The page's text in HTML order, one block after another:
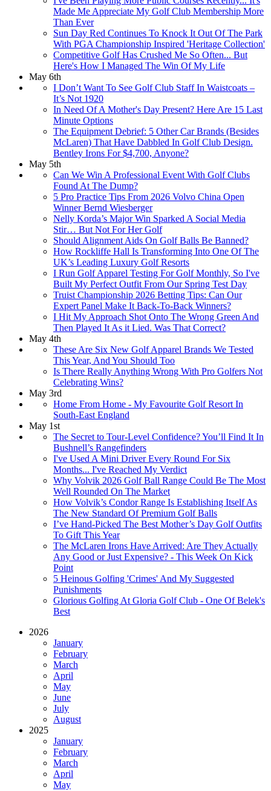
Made Me Appreciate My Golf Club Membership More
Than Ever
Sun Day Red Continues To Knock It Out Of The Park
With PGA Championship Inspired 'Heritage Collection'
Competitive Golf Has Crushed Me So Often... But
Here's How I Managed The Win Of My Life
May 6th
I Don’t Want To See Golf Club Staff In Waistcoats –
It’s Not 1920
In Need Of A Mother's Day Present? Here Are 15 Last
Minute Options
The Equipment Debrief: 5 Other Car Brands (Besides
McLaren) That Have Dabbled In Golf Club Design.
Bentley Irons For $4,700, Anyone?
May 5th
Can We Win A Professional Event With Golf Clubs
Found At The Dump?
5 Pro Practice Tips From 2026 Volvo China Open
Winner Bernd Wiesberger
Nelly Korda’s Major Win Sparked A Social Media
Stir… But Not For Her Golf
Should Alignment Aids On Golf Balls Be Banned?
How Rockliffe Hall Is Transforming Into One Of The
UK’s Leading Luxury Golf Resorts
I Run Golf Apparel Testing For Golf Monthly, So I've
Built My Perfect Outfit From Our Spring Test Day
Truist Championship 2026 Betting Tips: Can Our
Expert Panel Make It Back-To-Back Winners?
I Hit My Approach Shot Onto The Wrong Green And
Then Played It As it Lied. Was That Correct?
May 4th
These Are Six New Golf Apparel Brands We Tested
This Year, And You Should Too
Is There Really Anything Wrong With Pro Golfers Not
Celebrating Wins?
May 3rd
Home From Home - My Favourite Golf Resort In
South-East England
May 1st
The Secret to Tour-Level Confidence? You’ll Find It In
Bushnell’s Rangefinders
I've Used A Mini Driver Every Round For Six
Months... I've Reached My Verdict
Why Volvik 2026 Golf Ball Range Could Be The Most
Well Rounded On The Market
How Volvik’s Condor Range Is Establishing Itself As
The New Standard Of Premium Golf Balls
I’ve Hand-Picked The Best Mother’s Day Golf Outfits
To Gift This Year
The McLaren Irons Have Arrived: Are They Actually
Any Good or Just Expensive? - This Week On Kick
Point
5 Heinous Golfing 'Crimes' And My Suggested
Punishments
Glorious Golfing At Gloria Golf Club - One Of Belek's
Best
2026
January
February
March
April
May
June
July
August
2025
January
February
March
April
May